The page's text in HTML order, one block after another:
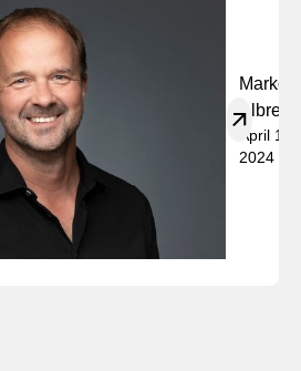
Marko
April 19,
2024